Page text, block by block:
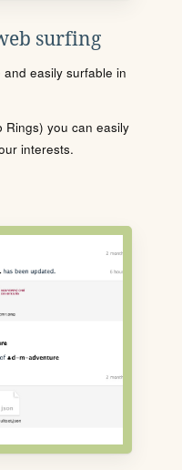
surfing
easily surfable in
Rings) you can easily
interests.